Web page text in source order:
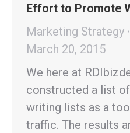
Effort to Promote
Marketing Strategy
March 20, 2015
We here at
constructed a list
writing lists as a
traffic. The results